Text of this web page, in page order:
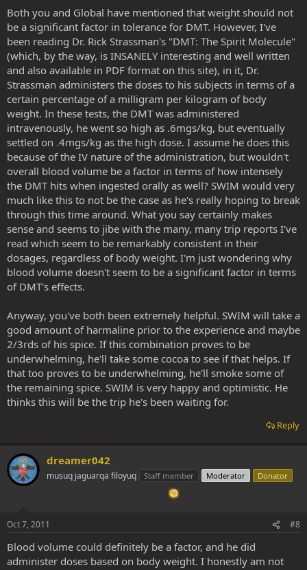
Both you and Global have mentioned that weight should not
be a significant factor in tolerance for DMT. However, I've
been reading Dr. Rick Strassman's "DMT: The Spirit Molecule"
(which, by the way, is INSANELY interesting and well written
and also available in PDF format on this site), in it, Dr.
Strassman administers the doses to his subjects in terms of a
certain percentage of a milligram per kilogram of body
weight. In these tests, the DMT was administered
intravenously, he went so high as .6mgs/kg, but eventually
settled on .4mgs/kg as the high dose. I assume he does this
because of the IV nature of the administration, but wouldn't
overall blood volume be a factor in terms of how intensely
the DMT hits when ingested orally as well? SWIM would very
much like this to not be the case as he's really hoping to break
through this time around. What you say certainly makes
sense and seems to jibe with the many, many trip reports I've
read which seem to be remarkably consistent in their
dosages, regardless of body weight. I'm just wondering why
blood volume doesn't seem to be a significant factor in terms
of DMT's effects.
Anyway, you've both been extremely helpful. SWIM will take a
good amount of harmaline prior to the experience and maybe
2/3rds of his spice. If this combination proves to be
underwhelming, he'll take some cocoa to see if that helps. If
that too proves to be underwhelming, he'll smoke some of
the remaining spice. SWIM is very happy and optimistic. He
thinks this will be the trip he's been waiting for.
Reply
dreamer042
musuq jaguarqa filoyuq Staff member Moderator Donator
Oct 7, 2011 #8
Blood volume could definitely be a factor, and he did
administer doses based on body weight. I honestly am not